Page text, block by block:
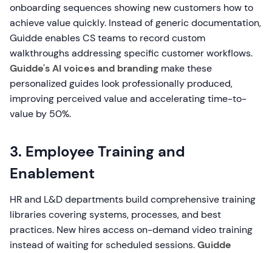
onboarding sequences showing new customers how to
achieve value quickly. Instead of generic documentation,
Guidde enables CS teams to record custom
walkthroughs addressing specific customer workflows.
Guidde's AI voices and branding make these
personalized guides look professionally produced,
improving perceived value and accelerating time-to-
value by 50%.
3. Employee Training and
Enablement
HR and L&D departments build comprehensive training
libraries covering systems, processes, and best
practices. New hires access on-demand video training
instead of waiting for scheduled sessions.Guidde